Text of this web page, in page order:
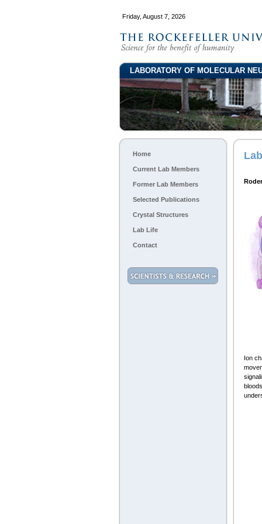
Friday, August 7, 2026
LABORATORY OF MOLECULAR
Home
Current Lab Members
Former Lab Members
Selected Publications
Crystal Structures
Lab Life
Contact
Ion